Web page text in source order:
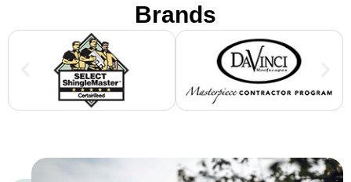
Brands